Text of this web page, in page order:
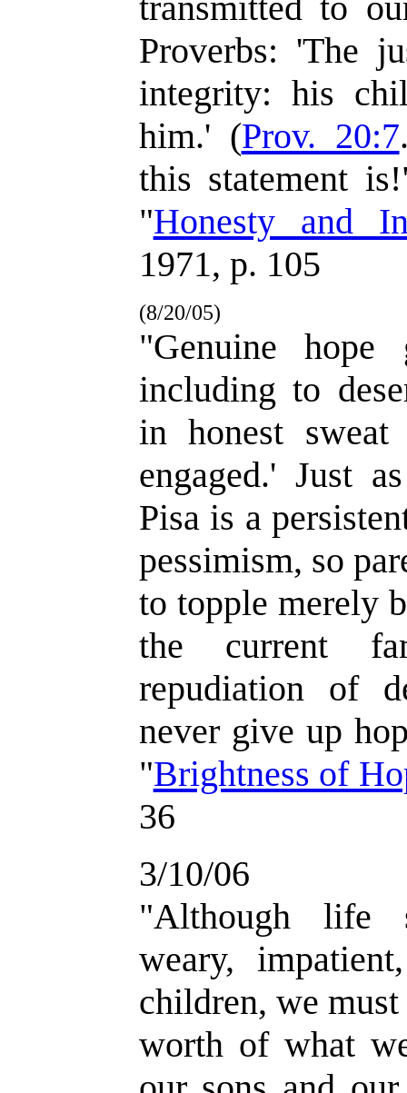
Proverbs: 'The
integrity: his
him.' (Prov. 20:7
this statement
"Honesty and
1971, p. 105
(8/20/05)
"Genuine hope
including to
in honest
engaged.' Just
Pisa is a
pessimism, so
to topple merely
the current
repudiation of
never give up
"Brightness of
36
3/10/06
"Although life
weary,
children, we
worth of what